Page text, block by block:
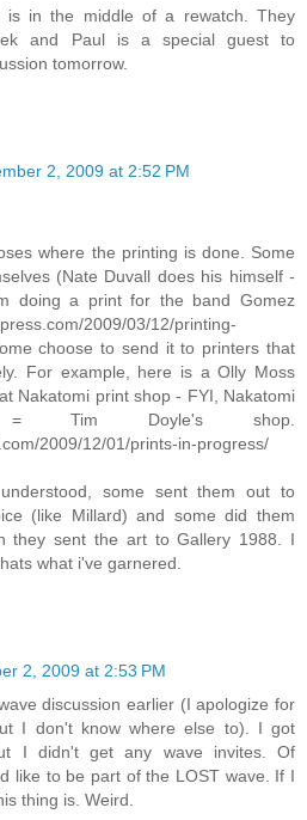
is in the middle of a rewatch. They
and Paul is a special guest to
tomorrow.
2, 2009 at 2:52 PM
where the printing is done. Some
(Nate Duvall does his himself -
doing a print for the band Gomez
2009/03/12/printing-
choose to send it to printers that
For example, here is a Olly Moss
Nakatomi print shop - FYI, Nakatomi
Tim Doyle's shop.
2009/12/01/prints-in-progress/
some sent them out to
(like Millard) and some did them
they sent the art to Gallery 1988. I
what i've garnered.
2, 2009 at 2:53 PM
discussion earlier (I apologize for
I don't know where else to). I got
I didn't get any wave invites. Of
like to be part of the LOST wave. If I
thing is. Weird.